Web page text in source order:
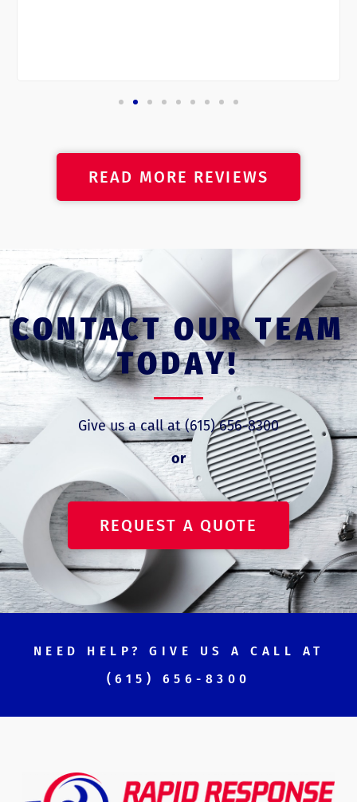
READ MORE REVIEWS
CONTACT OUR TEAM
TODAY!
Give us a call at (615) 656-8300
or
REQUEST A QUOTE
NEED HELP? GIVE US A CALL AT
(615) 656-8300